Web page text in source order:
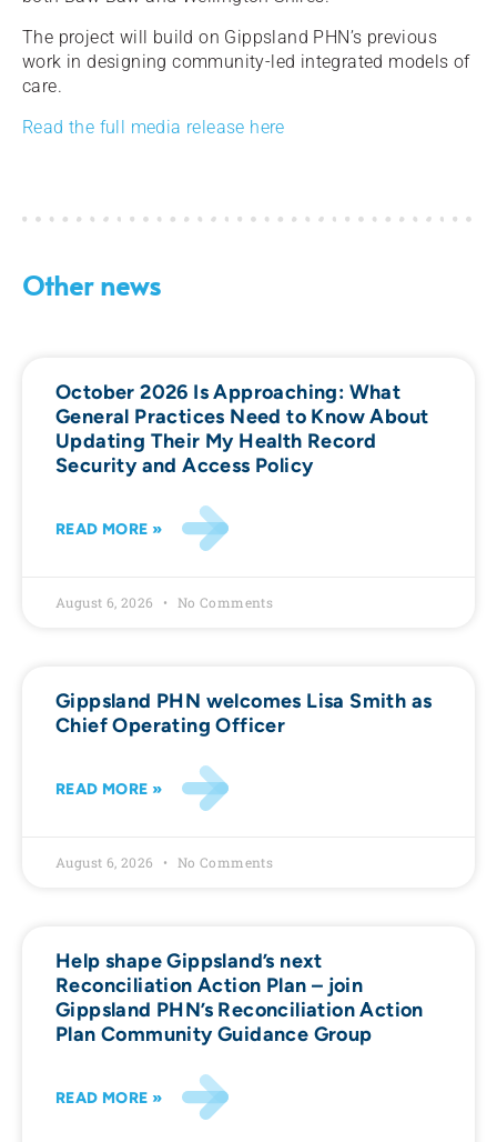
The project will build on Gippsland PHN’s previous
work in designing community-led integrated models of
care.
Read the full media release here
Other news
October 2026 Is Approaching: What
General Practices Need to Know About
Updating Their My Health Record
Security and Access Policy
READ MORE »
August 6, 2026 No Comments
Gippsland PHN welcomes Lisa Smith as
Chief Operating Officer
READ MORE »
August 6, 2026 No Comments
Help shape Gippsland’s next
Reconciliation Action Plan – join
Gippsland PHN’s Reconciliation Action
Plan Community Guidance Group
READ MORE »